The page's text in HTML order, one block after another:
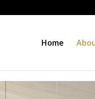
Home